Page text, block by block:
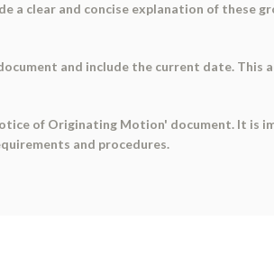
a clear and concise explanation of these
and include the current date. This
of Originating Motion' document. It is
and procedures.